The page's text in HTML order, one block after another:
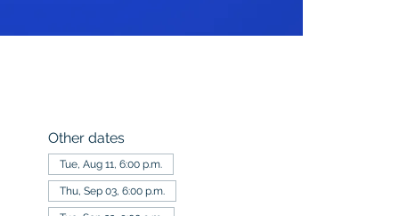
Other dates
Tue, Aug 11, 6:00 p.m.
Thu, Sep 03, 6:00 p.m.